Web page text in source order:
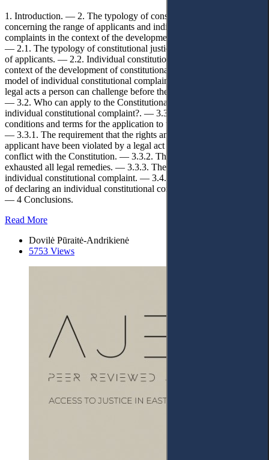
1. Introduction. — 2. The typology of constitutional justice
concerning the range of applicants and individual constitutional
complaints in the context of the development of constitutionalism.
— 2.1. The typology of constitutional justice concerning the range
of applicants. — 2.2. Individual constitutional complaints in the
context of the development of constitutionalism. — 3. The chosen
model of individual constitutional complaints. — 3.1. What type of
legal acts a person can challenge before the Constitutional Court?.
— 3.2. Who can apply to the Constitutional Court with an
individual constitutional complaint?. — 3.3. What are main
conditions and terms for the application to the Constitutional Court?.
— 3.3.1. The requirement that the rights and freedoms of the
applicant have been violated by a legal act that is (possibly) in
conflict with the Constitution. — 3.3.2. The requirement to have
exhausted all legal remedies. — 3.3.3. The time limit for filing an
individual constitutional complaint. — 3.4. What are the legal effects
of declaring an individual constitutional complaint to be reasonable?.
— 4 Conclusions.
Read More
Dovilė Pūraitė-Andrikienė
5753 Views